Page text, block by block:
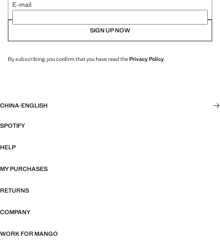
E-mail
SIGN UP NOW
By subscribing, you confirm that you have read thePrivacy Policy.
CHINA·ENGLISH
SPOTIFY
HELP
MY PURCHASES
RETURNS
COMPANY
WORK FOR MANGO